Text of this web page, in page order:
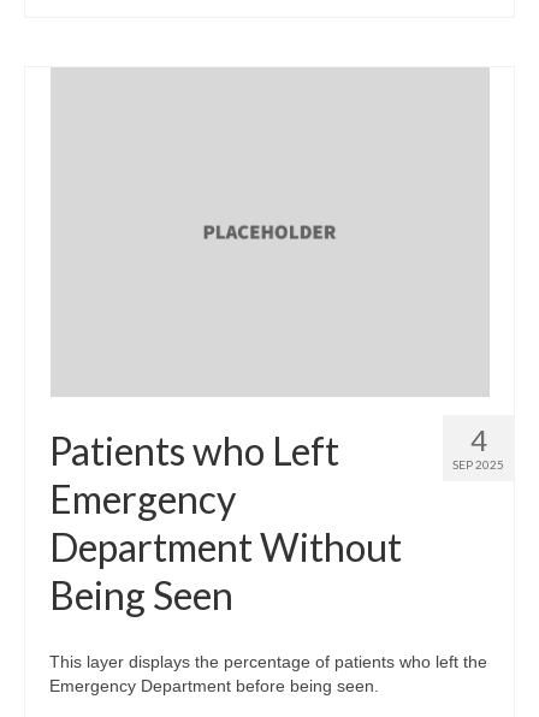
4
SEP 2025
Patients who Left
Emergency
Department Without
Being Seen
This layer displays the percentage of patients who left the
Emergency Department before being seen.